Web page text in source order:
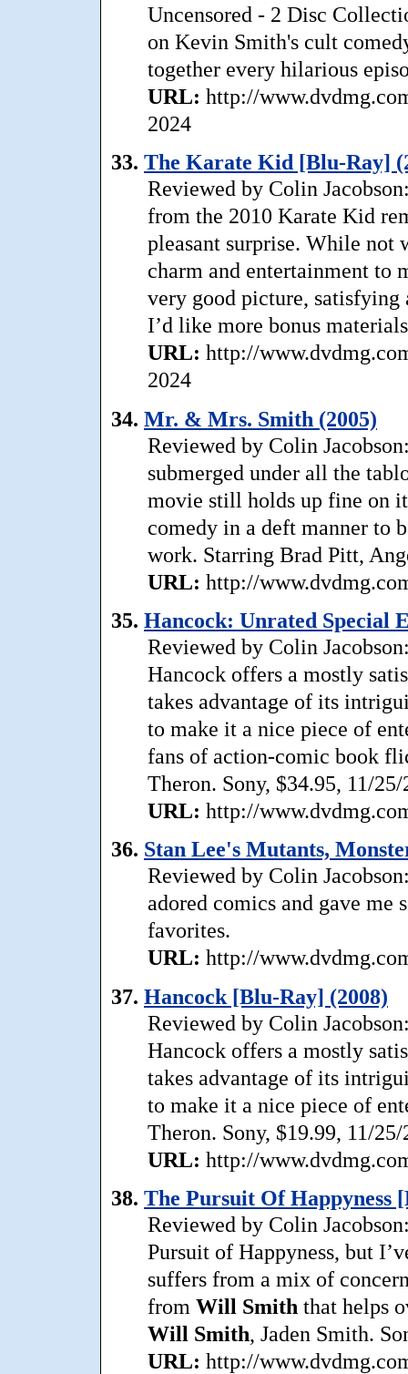
Uncensored - 2 Disc
on Kevin Smith's cult
together every hilarious
URL: http://
2024
33. The Karate Kid [Blu-Ray]
Reviewed by Colin
from the 2010 Karate Kid
pleasant surprise. While not
charm and entertainment to
very good picture, satisfying
I’d like more bonus
URL: http://
2024
34. Mr. & Mrs. Smith (2005)
Reviewed by Colin
submerged under all the
movie still holds up fine on
comedy in a deft manner to
work. Starring Brad Pitt,
URL: http://
35. Hancock: Unrated Special
Reviewed by Colin
Hancock offers a mostly
takes advantage of its
to make it a nice piece of
fans of action-comic book
Theron. Sony, $34.95, 11/25/
URL: http://
36. Stan Lee's Mutants,
Reviewed by Colin
adored comics and gave
favorites.
URL: http://
37. Hancock [Blu-Ray] (2008)
Reviewed by Colin
Hancock offers a mostly
takes advantage of its
to make it a nice piece of
Theron. Sony, $19.99, 11/25/
URL: http://
38. The Pursuit Of Happyness
Reviewed by Colin
Pursuit of Happyness, but
suffers from a mix of
from Will Smith that helps
Will Smith, Jaden Smith.
URL: http://